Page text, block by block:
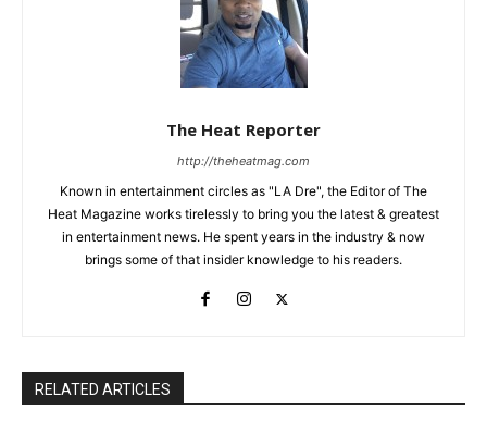
The Heat Reporter
http://theheatmag.com
Known in entertainment circles as "LA Dre", the Editor of The
Heat Magazine works tirelessly to bring you the latest & greatest
in entertainment news. He spent years in the industry & now
brings some of that insider knowledge to his readers.
RELATED ARTICLES